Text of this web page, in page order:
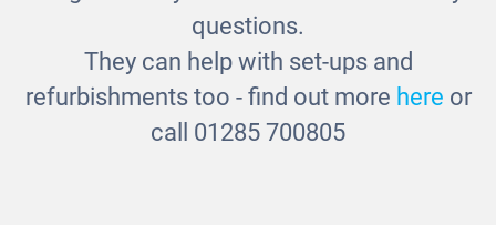
questions.
They can help with set-ups and
refurbishments too - find out more here or
call 01285 700805